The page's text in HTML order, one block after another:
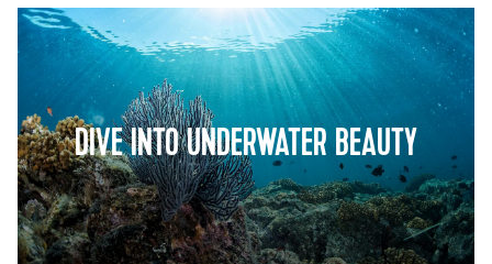
DIVE INTO UNDERWATER BEAUTY